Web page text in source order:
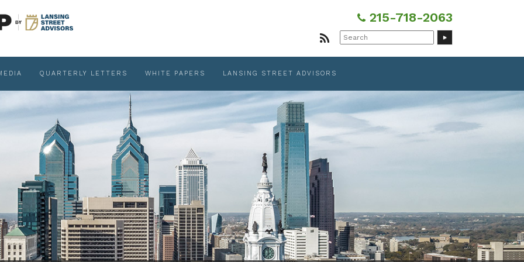
215-718-2063
Search
for:
QUARTERLY LETTERS WHITE PAPERS LANSING STREET ADVISORS